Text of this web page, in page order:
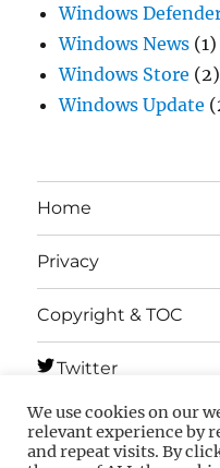
Windows
Windows News (1)
Windows Store (2)
Windows Update
Home
Privacy
Copyright & TOC
Twitter
Telegram
We use cookies on our
relevant experience by
and repeat visits. By